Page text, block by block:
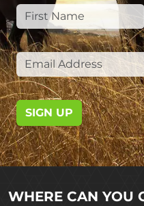
SIGN UP
WHERE CAN YOU